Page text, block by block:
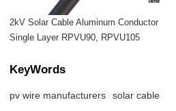
2kV Solar Cable Aluminum Conductor
Single Layer RPVU90, RPVU105
KeyWords
pv wire manufacturers
solar cable